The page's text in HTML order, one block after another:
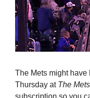
The Mets might have
Thursday at The